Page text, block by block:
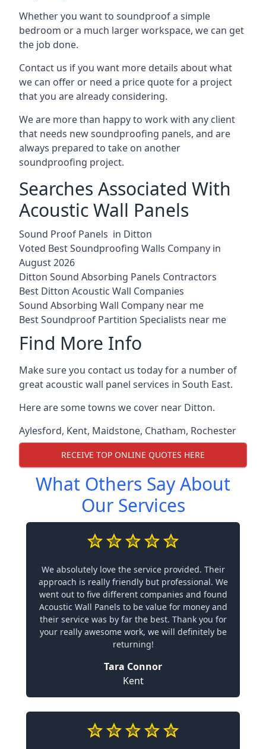
Whether you want to soundproof a simple
bedroom or a much larger workspace, we can get
the job done.
Contact us if you want more details about what
we can offer or need a price quote for a project
that you are already considering.
We are more than happy to work with any client
that needs new soundproofing panels, and are
always prepared to take on another
soundproofing project.
Searches Associated With
Acoustic Wall Panels
Sound Proof Panels in Ditton
Voted Best Soundproofing Walls Company in
August 2026
Ditton Sound Absorbing Panels Contractors
Best Ditton Acoustic Wall Companies
Sound Absorbing Wall Company near me
Best Soundproof Partition Specialists near me
Find More Info
Make sure you contact us today for a number of
great acoustic wall panel services in South East.
Here are some towns we cover near Ditton.
Aylesford, Kent, Maidstone, Chatham, Rochester
RECEIVE TOP ONLINE QUOTES HERE
What Others Say About
Our Services
We absolutely love the service provided. Their
approach is really friendly but professional. We
went out to five different companies and found
Acoustic Wall Panels to be value for money and
their service was by far the best. Thank you for
your really awesome work, we will definitely be
returning!
Tara Connor
Kent